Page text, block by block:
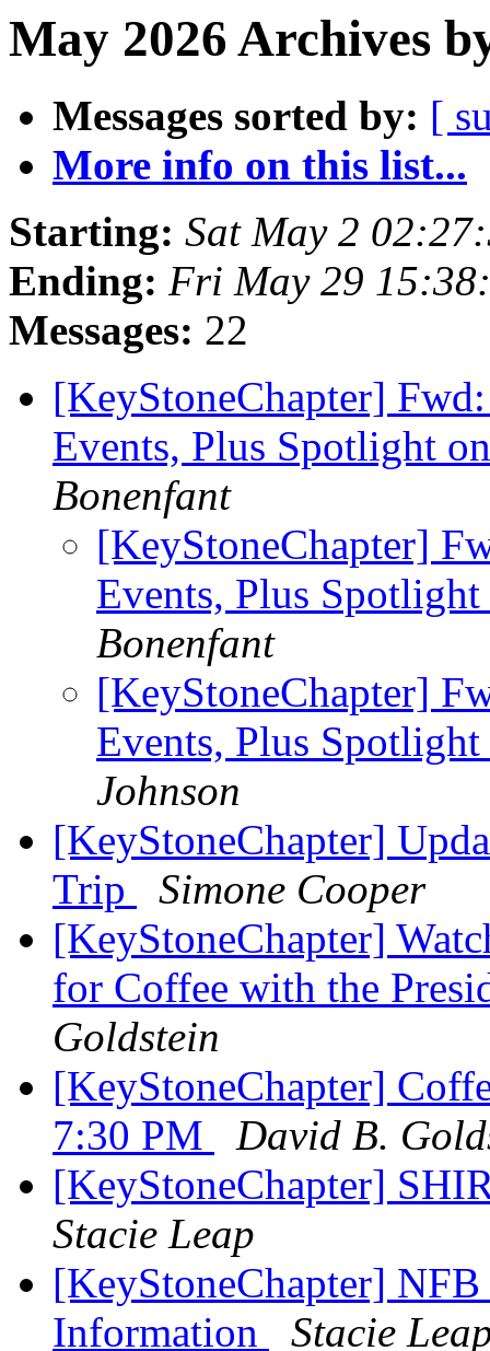
May 2026 Archives
Messages sorted by: [
More info on this list...
Starting: Sat May 2
Ending: Fri May 29
Messages: 22
[KeyStoneChapter]
Events, Plus Spotlight
Bonenfant
[KeyStoneChapter]
Events, Plus
Bonenfant
[KeyStoneChapter]
Events, Plus
Johnson
[KeyStoneChapter]
Trip
Simone Cooper
[KeyStoneChapter]
for Coffee with the
Goldstein
[KeyStoneChapter]
7:30 PM
David B.
[KeyStoneChapter]
Stacie Leap
[KeyStoneChapter]
Information
Stacie